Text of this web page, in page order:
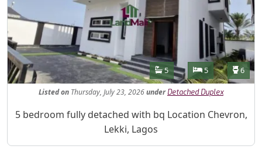
Features
Bathrooms
5 Bedrooms
5 6
Listedon Thursday, July 23, 2026under Detached Duplex
Property Description
5 bedroom fully detached with bq Location Chevron,
Lekki, Lagos